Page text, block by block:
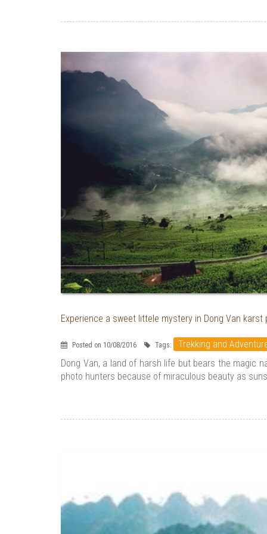
Experience a sweet littele mystery in Dong Van karst
Posted on 10/08/2016 Tags:
Trekking and
Dong Van, a land of harsh life but bears the magic
photo hunters because of miraculous beauty as